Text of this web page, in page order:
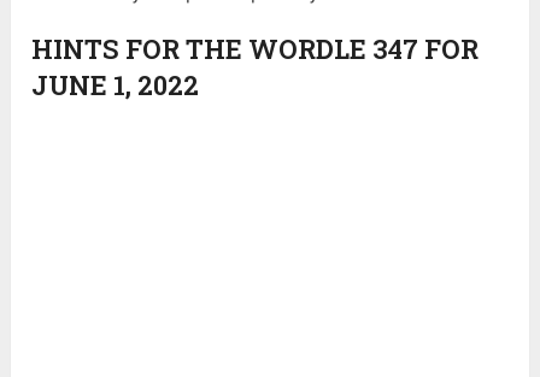
HINTS FOR THE WORDLE 347 FOR
JUNE 1, 2022